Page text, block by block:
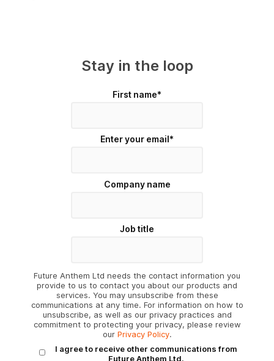
Stay in the loop
First name*
Enter your email *
Company name
Job title
Future Anthem Ltd needs the contact information you
provide to us to contact you about our products and
services. You may unsubscribe from these
communications at any time. For information on how to
unsubscribe, as well as our privacy practices and
commitment to protecting your privacy, please review
our Privacy Policy.
I agree to receive other communications from
Future Anthem Ltd.